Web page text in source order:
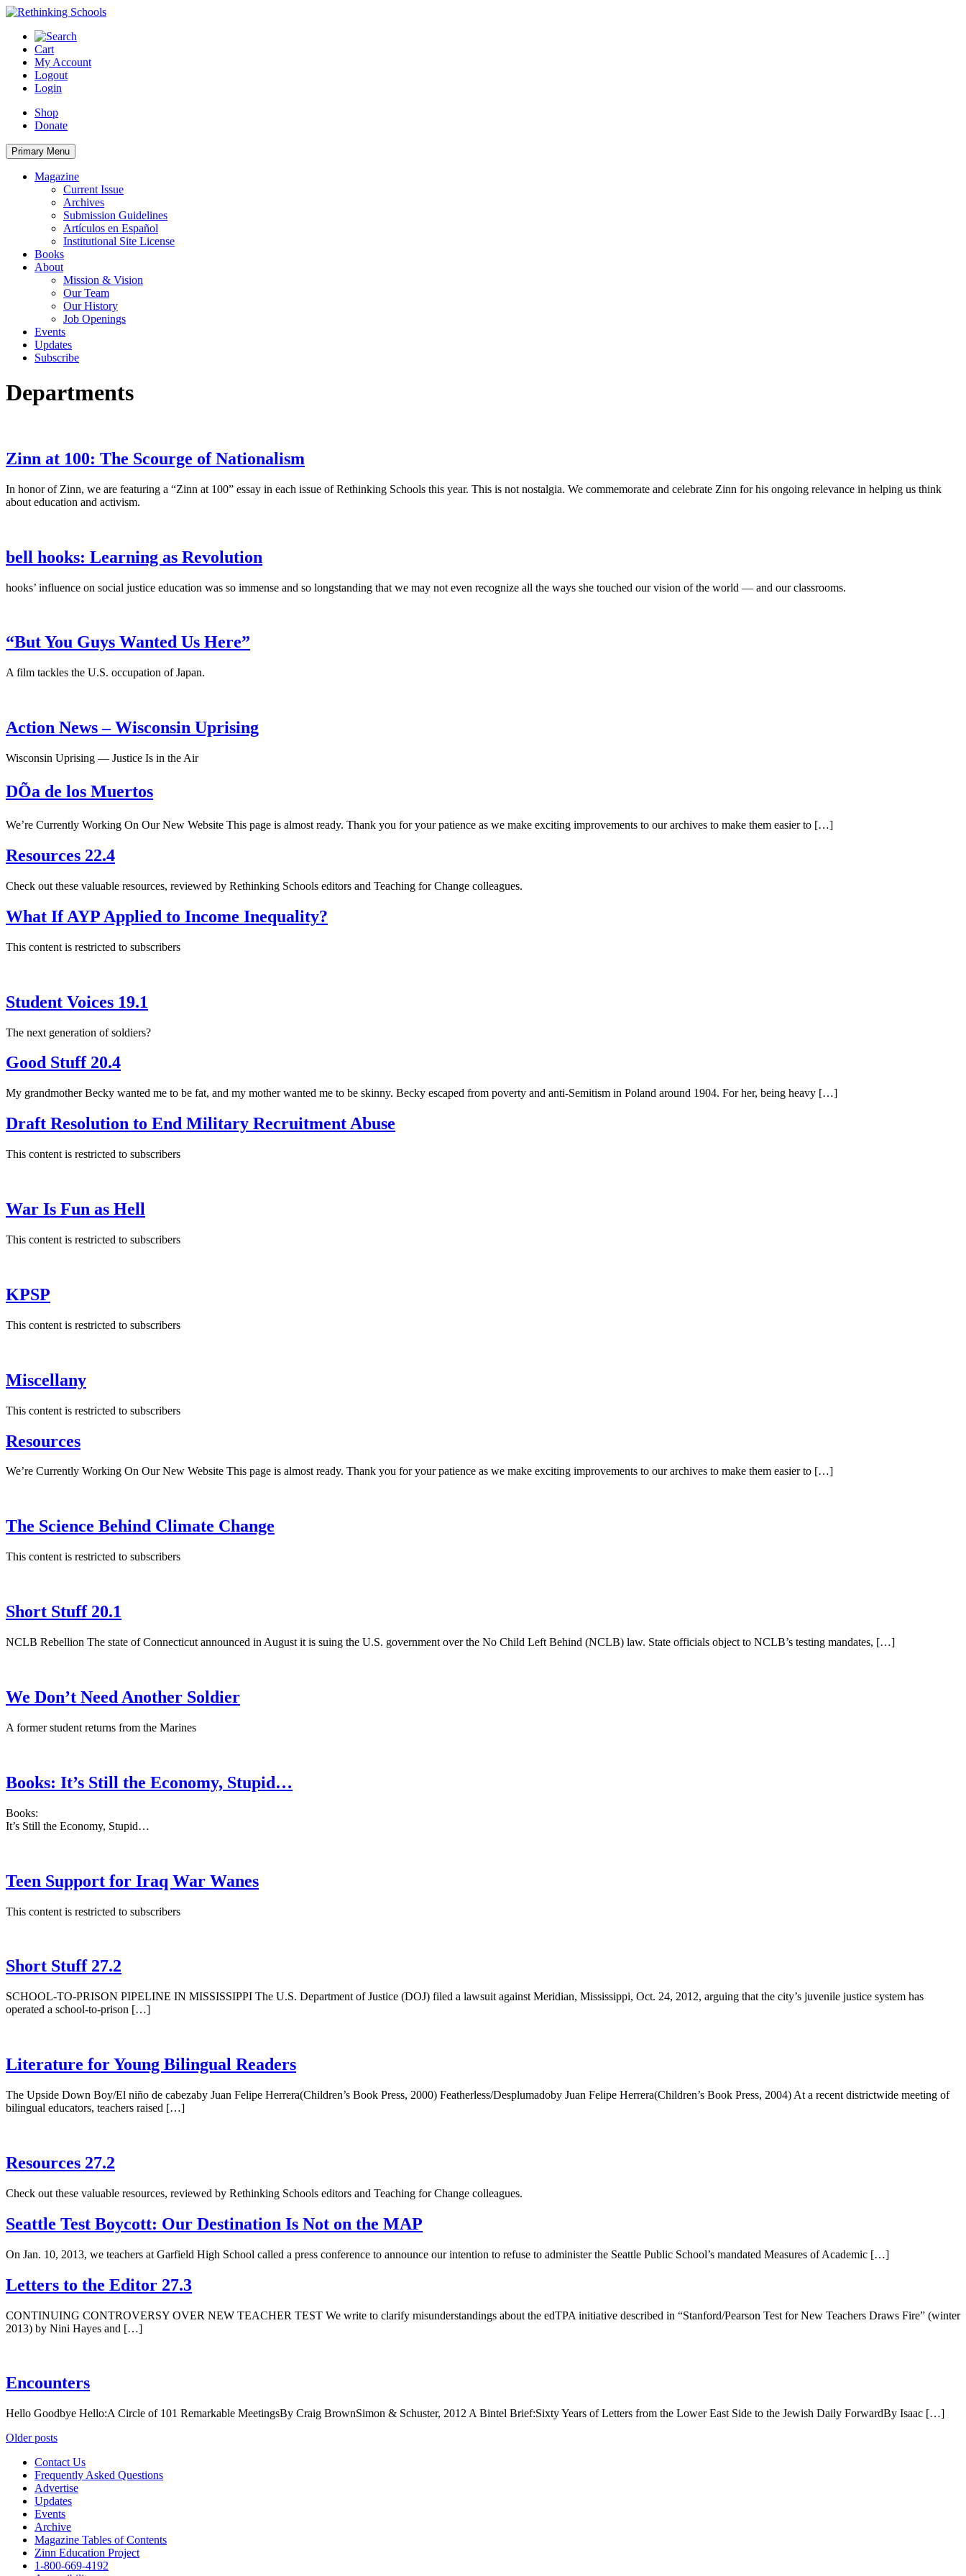
Skip
content
Cart
My Account
Logout
Login
Shop
Donate
Primary Menu
Magazine
Current Issue
Archives
Submission Guidelines
Artículos en Español
Institutional Site License
Books
About
Mission & Vision
Our Team
Our History
Job Openings
Events
Updates
Subscribe
Departments
Zinn at 100: The Scourge of Nationalism
In honor of Zinn, we are featuring a “Zinn at 100” essay in each issue of Rethinking Schools this year. This is not nostalgia. We commemorate and celebrate Zinn for his ongoing relevance in helping us think
about education and activism.
bell hooks: Learning as Revolution
hooks’ influence on social justice education was so immense and so longstanding that we may not even recognize all the ways she touched our vision of the world — and our classrooms.
“But You Guys Wanted Us Here”
A film tackles the U.S. occupation of Japan.
Action News – Wisconsin Uprising
Wisconsin Uprising — Justice Is in the Air
DÕa de los Muertos
We’re Currently Working On Our New Website This page is almost ready. Thank you for your patience as we make exciting improvements to our archives to make them easier to […]
Resources 22.4
Check out these valuable resources, reviewed by Rethinking Schools editors and Teaching for Change colleagues.
What If AYP Applied to Income Inequality?
This content is restricted to subscribers
Student Voices 19.1
The next generation of soldiers?
Good Stuff 20.4
My grandmother Becky wanted me to be fat, and my mother wanted me to be skinny. Becky escaped from poverty and anti-Semitism in Poland around 1904. For her, being heavy […]
Draft Resolution to End Military Recruitment Abuse
This content is restricted to subscribers
War Is Fun as Hell
This content is restricted to subscribers
KPSP
This content is restricted to subscribers
Miscellany
This content is restricted to subscribers
Resources
We’re Currently Working On Our New Website This page is almost ready. Thank you for your patience as we make exciting improvements to our archives to make them easier to […]
The Science Behind Climate Change
This content is restricted to subscribers
Short Stuff 20.1
NCLB Rebellion The state of Connecticut announced in August it is suing the U.S. government over the No Child Left Behind (NCLB) law. State officials object to NCLB’s testing mandates, […]
We Don’t Need Another Soldier
A former student returns from the Marines
Books: It’s Still the Economy, Stupid…
Books:
It’s Still the Economy, Stupid…
Teen Support for Iraq War Wanes
This content is restricted to subscribers
Short Stuff 27.2
SCHOOL-TO-PRISON PIPELINE IN MISSISSIPPI The U.S. Department of Justice (DOJ) filed a lawsuit against Meridian, Mississippi, Oct. 24, 2012, arguing that the city’s juvenile justice system has
operated a school-to-prison […]
Literature for Young Bilingual Readers
The Upside Down Boy/El niño de cabezaby Juan Felipe Herrera(Children’s Book Press, 2000) Featherless/Desplumadoby Juan Felipe Herrera(Children’s Book Press, 2004) At a recent districtwide meeting of
bilingual educators, teachers raised […]
Resources 27.2
Check out these valuable resources, reviewed by Rethinking Schools editors and Teaching for Change colleagues.
Seattle Test Boycott: Our Destination Is Not on the MAP
On Jan. 10, 2013, we teachers at Garfield High School called a press conference to announce our intention to refuse to administer the Seattle Public School’s mandated Measures of Academic […]
Letters to the Editor 27.3
CONTINUING CONTROVERSY OVER NEW TEACHER TEST We write to clarify misunderstandings about the edTPA initiative described in “Stanford/Pearson Test for New Teachers Draws Fire” (winter
2013) by Nini Hayes and […]
Encounters
Hello Goodbye Hello:A Circle of 101 Remarkable MeetingsBy Craig BrownSimon & Schuster, 2012 A Bintel Brief:Sixty Years of Letters from the Lower East Side to the Jewish Daily ForwardBy Isaac […]
Posts
navigation
Older posts
Contact Us
Frequently Asked Questions
Advertise
Updates
Events
Archive
Magazine Tables of Contents
Zinn Education Project
1-800-669-4192